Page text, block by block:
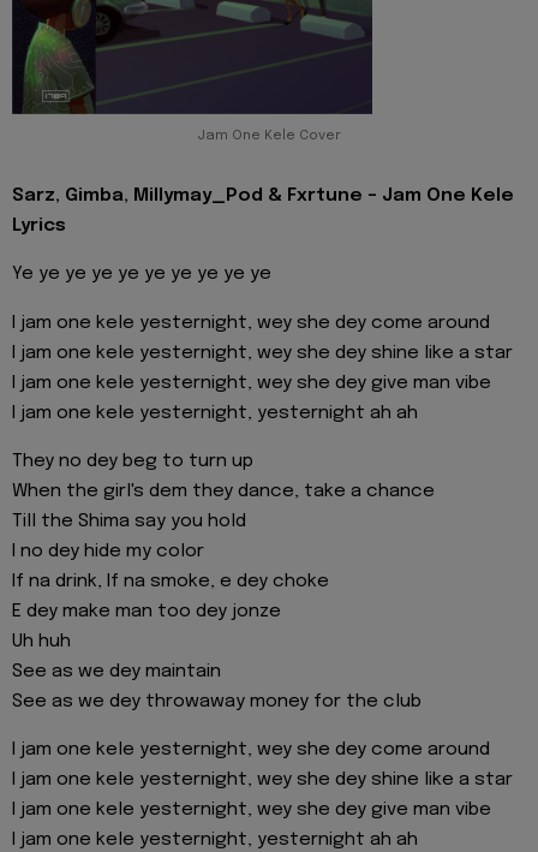
Jam One Kele Cover
Sarz, Gimba, Millymay_Pod & Fxrtune - Jam One Kele
Lyrics
Ye ye ye ye ye ye ye ye ye ye
I jam one kele yesternight, wey she dey come around
I jam one kele yesternight, wey she dey shine like a star
I jam one kele yesternight, wey she dey give man vibe
I jam one kele yesternight, yesternight ah ah
They no dey beg to turn up
When the girl's dem they dance, take a chance
Till the Shima say you hold
I no dey hide my color
If na drink, If na smoke, e dey choke
E dey make man too dey jonze
Uh huh
See as we dey maintain
See as we dey throwaway money for the club
I jam one kele yesternight, wey she dey come around
I jam one kele yesternight, wey she dey shine like a star
I jam one kele yesternight, wey she dey give man vibe
I jam one kele yesternight, yesternight ah ah